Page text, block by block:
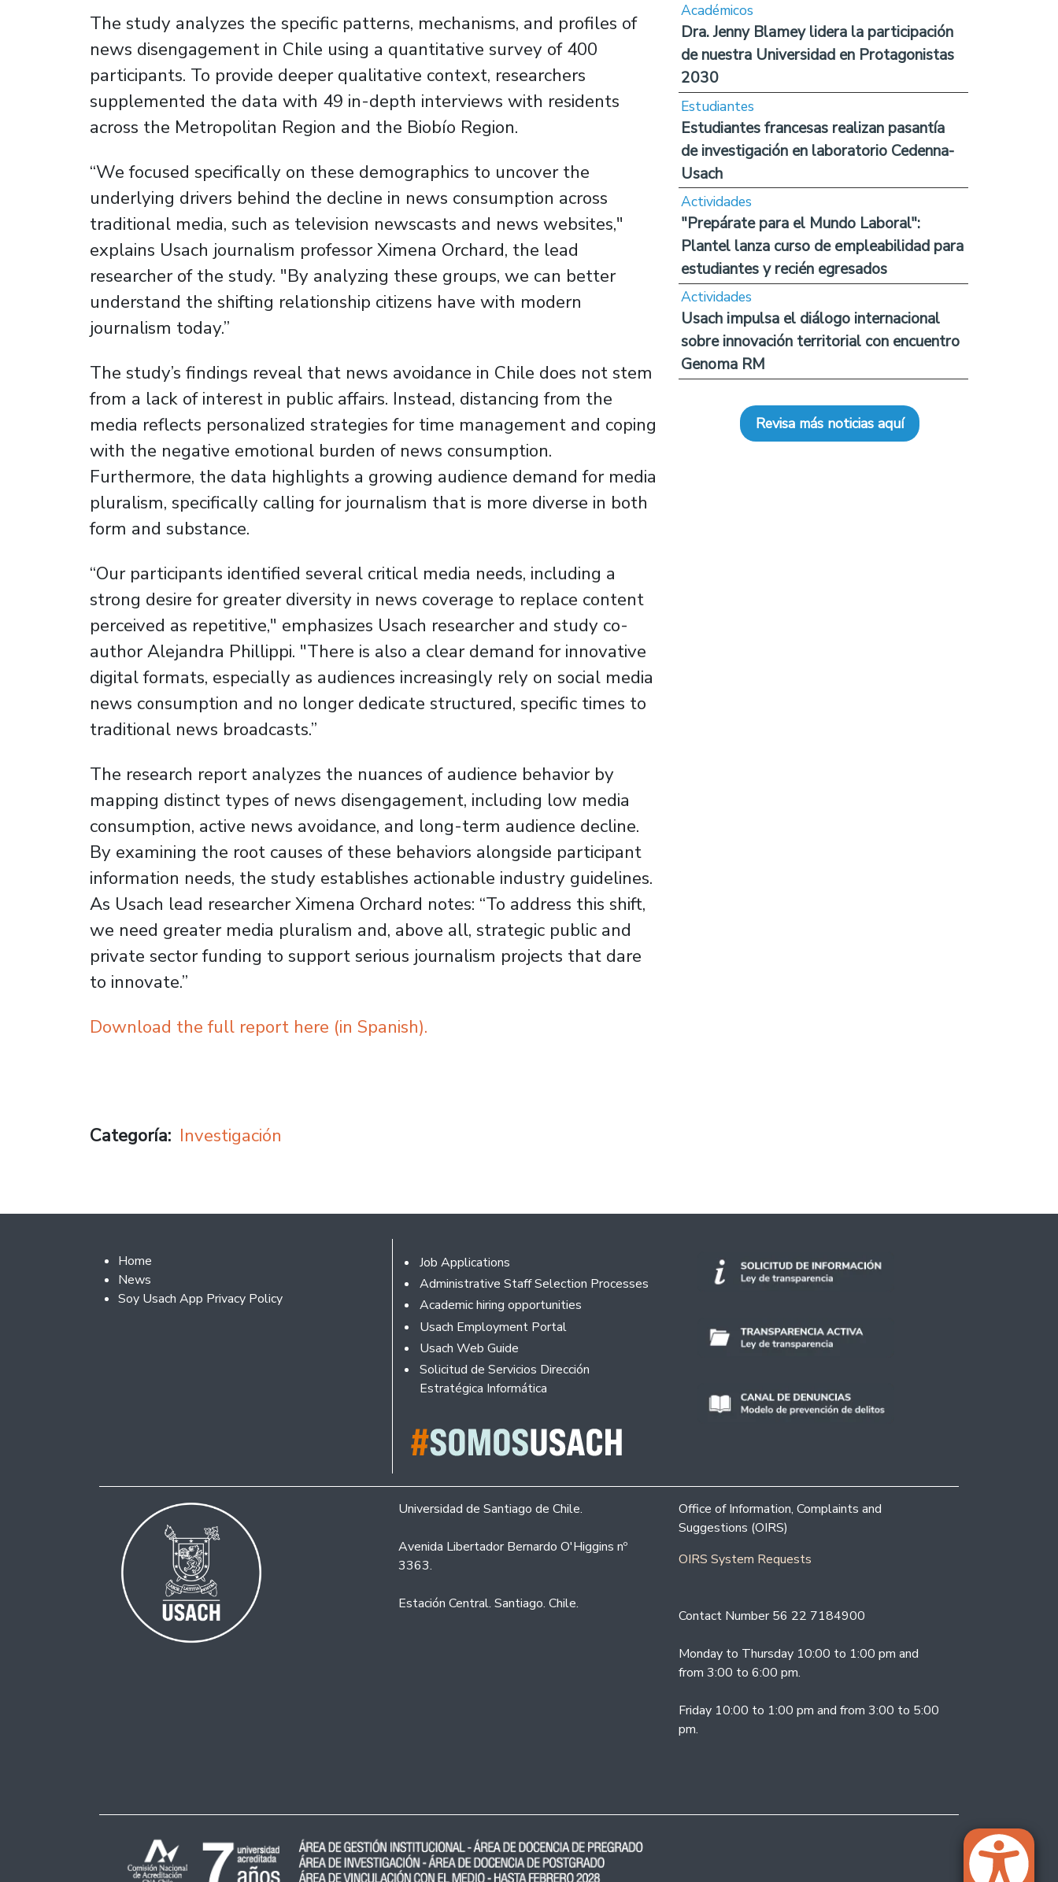
The study analyzes the specific patterns, mechanisms, and profiles of
news disengagement in Chile using a quantitative survey of 400
participants. To provide deeper qualitative context, researchers
supplemented the data with 49 in-depth interviews with residents
across the Metropolitan Region and the Biobío Region.
“We focused specifically on these demographics to uncover the
underlying drivers behind the decline in news consumption across
traditional media, such as television newscasts and news websites,"
explains Usach journalism professor Ximena Orchard, the lead
researcher of the study. "By analyzing these groups, we can better
understand the shifting relationship citizens have with modern
journalism today.”
The study’s findings reveal that news avoidance in Chile does not stem
from a lack of interest in public affairs. Instead, distancing from the
media reflects personalized strategies for time management and coping
with the negative emotional burden of news consumption.
Furthermore, the data highlights a growing audience demand for media
pluralism, specifically calling for journalism that is more diverse in both
form and substance.
“Our participants identified several critical media needs, including a
strong desire for greater diversity in news coverage to replace content
perceived as repetitive," emphasizes Usach researcher and study co-
author Alejandra Phillippi. "There is also a clear demand for innovative
digital formats, especially as audiences increasingly rely on social media
news consumption and no longer dedicate structured, specific times to
traditional news broadcasts.”
The research report analyzes the nuances of audience behavior by
mapping distinct types of news disengagement, including low media
consumption, active news avoidance, and long-term audience decline.
By examining the root causes of these behaviors alongside participant
information needs, the study establishes actionable industry guidelines.
As Usach lead researcher Ximena Orchard notes: “To address this shift,
we need greater media pluralism and, above all, strategic public and
private sector funding to support serious journalism projects that dare
to innovate.”
Download the full report here (in Spanish).
Categoría Investigación
Académicos
Dra. Jenny Blamey lidera la participación
de nuestra Universidad en Protagonistas
2030
Estudiantes
Estudiantes francesas realizan pasantía
de investigación en laboratorio Cedenna-
Usach
Actividades
"Prepárate para el Mundo Laboral":
Plantel lanza curso de empleabilidad para
estudiantes y recién egresados
Actividades
Usach impulsa el diálogo internacional
sobre innovación territorial con encuentro
Genoma RM
Revisa más noticias aquí
Footer 2
Home
News
Soy Usach App Privacy Policy
Footer
Job Applications
Administrative Staff Selection Processes
Academic hiring opportunities
Usach Employment Portal
Usach Web Guide
Solicitud de Servicios Dirección
Estratégica Informática
Universidad de Santiago de Chile.
Avenida Libertador Bernardo O'Higgins nº
3363.
Estación Central. Santiago. Chile.
Office of Information, Complaints and
Suggestions (OIRS)
OIRS System Requests
Contact Number 56 22 7184900
Monday to Thursday 10:00 to 1:00 pm and
from 3:00 to 6:00 pm.
Friday 10:00 to 1:00 pm and from 3:00 to 5:00
pm.